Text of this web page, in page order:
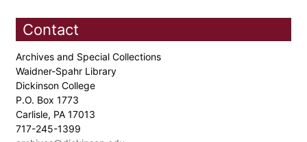
Contact
Archives and Special Collections
Waidner-Spahr Library
Dickinson College
P.O. Box 1773
Carlisle, PA 17013
717-245-1399